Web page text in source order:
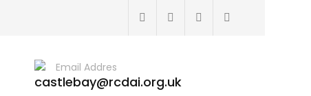
Email Addres
castlebay@rcdai.org.uk